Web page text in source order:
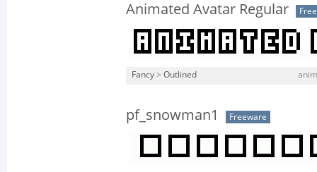
Animated Avatar Regular
Fancy > Outlined
pf_snowman1 Freeware